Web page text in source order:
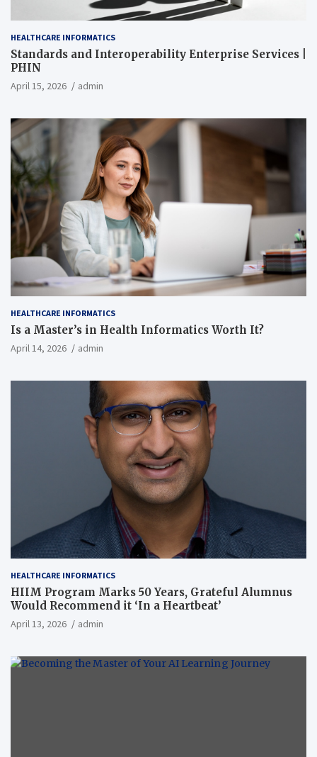
HEALTHCARE INFORMATICS
Standards and Interoperability Enterprise Services |
PHIN
April 15, 2026 admin
HEALTHCARE INFORMATICS
Is a Master’s in Health Informatics Worth It?
April 14, 2026 admin
HEALTHCARE INFORMATICS
HIIM Program Marks 50 Years, Grateful Alumnus
Would Recommend it ‘In a Heartbeat’
April 13, 2026 admin